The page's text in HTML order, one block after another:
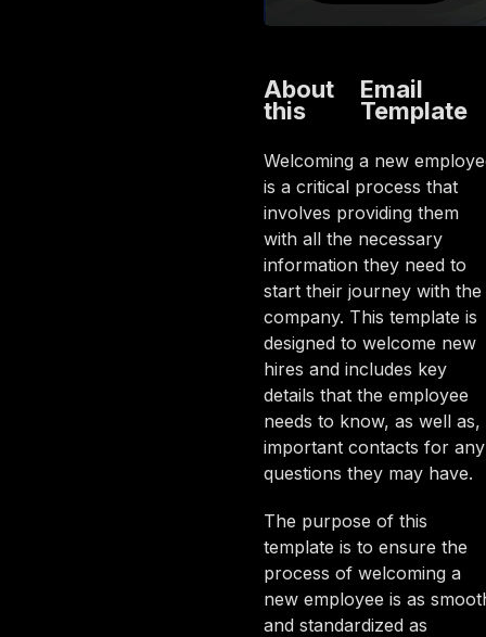
About
this
Email
Template
Welcoming a new
is a critical process that
involves providing them
with all the necessary
information they need to
start their journey with the
company. This template is
designed to welcome new
hires and includes key
details that the employee
needs to know, as well as,
important contacts for any
questions they may have.
The purpose of this
template is to ensure the
process of welcoming a
new employee is as
and standardized as